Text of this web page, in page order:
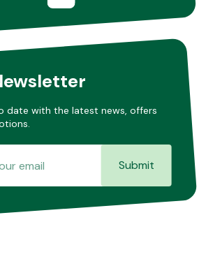
date with the latest news, offers
Submit